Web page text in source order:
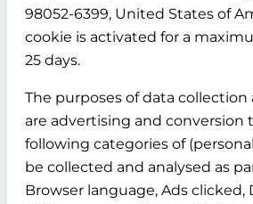
98052-6399, United States of
cookie is activated for a
25 days.
The purposes of data collection
are advertising and conversion
following categories of
be collected and analysed as
Browser language, Ads clicked,